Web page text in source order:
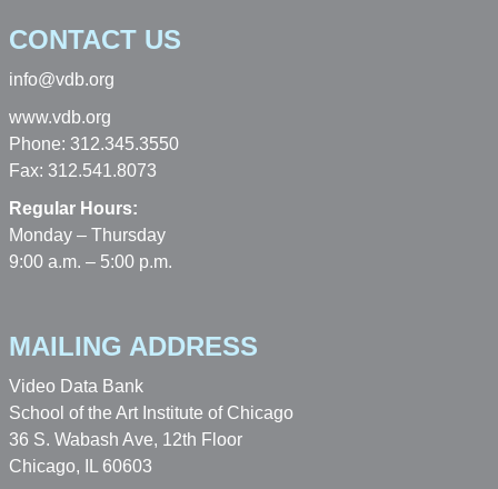
CONTACT US
info@vdb.org
www.vdb.org
Phone: 312.345.3550
Fax: 312.541.8073
Regular Hours:
Monday – Thursday
9:00 a.m. – 5:00 p.m.
MAILING ADDRESS
Video Data Bank
School of the Art Institute of Chicago
36 S. Wabash Ave, 12th Floor
Chicago, IL 60603